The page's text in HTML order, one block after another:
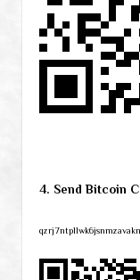
4. Send Bitcoin